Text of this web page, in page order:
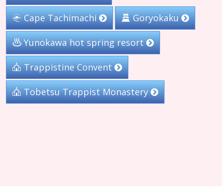
Cape Tachimachi Goryokaku
Yunokawa hot spring resort
Trappistine Convent
Tobetsu Trappist Monastery